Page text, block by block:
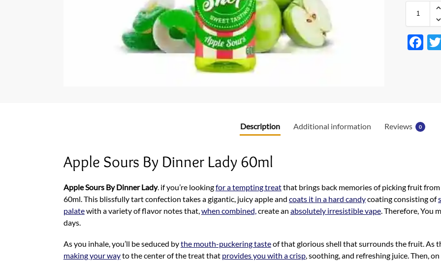
F
o
k
Description Additional information Reviews 0
Apple Sours By Dinner Lady 60ml
Apple Sours By Dinner Lady. if you’re lookingfor a tempting treatthat brings back memories of picking fruit
60ml. This blissfully tart confection takes a gigantic, juicy apple and coats it in a hard candycoating consisting of
palatewith a variety of flavor notes that, when combined, create an absolutely irresistible vape. Therefore, You
days.
As you inhale, you’ll be seduced bythe mouth-puckering tasteof that glorious shell that surrounds the fruit. As
making your wayto the center of the treat that provides you with a crisp, soothing, and refreshing juice. Then,